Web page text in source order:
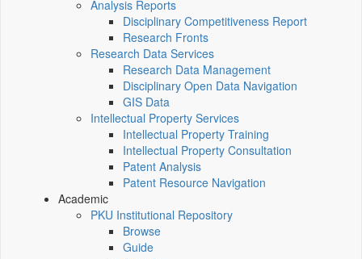
Analysis Reports
Disciplinary Competitiveness Report
Research Fronts
Research Data Services
Research Data Management
Disciplinary Open Data Navigation
GIS Data
Intellectual Property Services
Intellectual Property Training
Intellectual Property Consultation
Patent Analysis
Patent Resource Navigation
Academic
PKU Institutional Repository
Browse
Guide